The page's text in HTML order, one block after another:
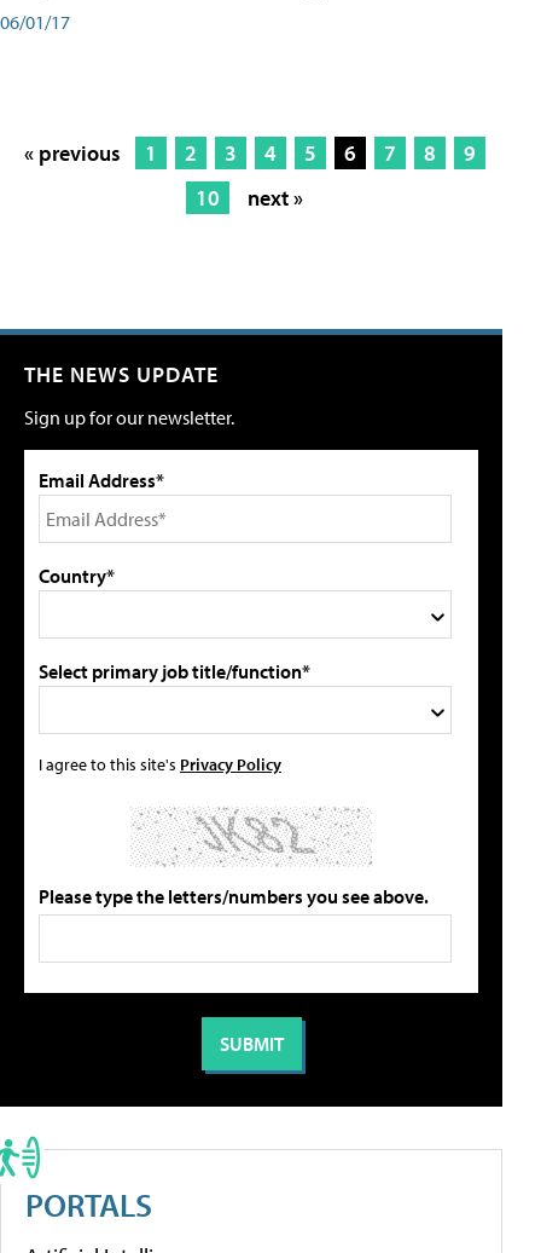
06/01/17
« previous 1 2 3 4 5 6 7 8
9
10
next »
THE NEWS UPDATE
Sign up for our newsletter.
Email Address*
Country*
Select primary job title/function*
I agree to this site's Privacy Policy
Please type the letters/numbers you see above.
PORTALS